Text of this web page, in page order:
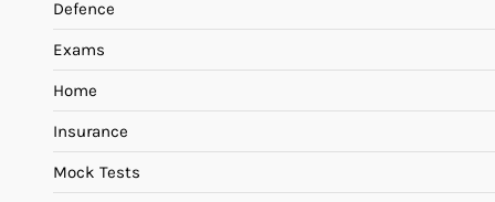
Defence
Exams
Home
Insurance
Mock Tests